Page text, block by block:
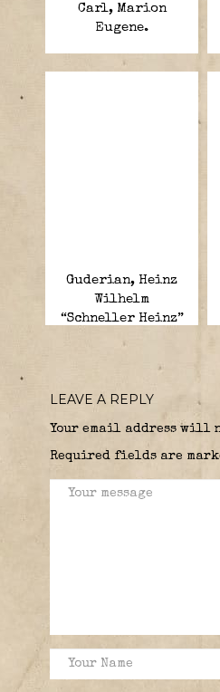
Carl, Marion
Eugene.
Guderian, Heinz
Wilhelm
“Schneller Heinz”
LEAVE A REPLY
Your email address will
Required fields are